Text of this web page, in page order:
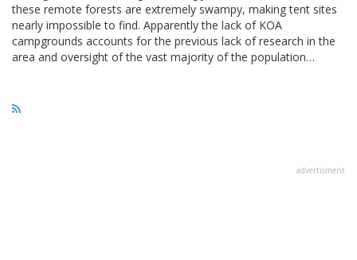
these remote forests are extremely swampy, making tent sites
nearly impossible to find. Apparently the lack of KOA
campgrounds accounts for the previous lack of research in the
area and oversight of the vast majority of the population…
advertisment